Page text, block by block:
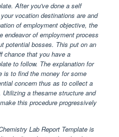
After you've done a self
vocation destinations are and
of employment objective, the
endeavor of employment process
potential bosses. This put on an
chance that you have a
to follow. The explanation for
is to find the money for some
concern thus as to collect a
a thesame structure and
this procedure progressively
Lab Report Template is